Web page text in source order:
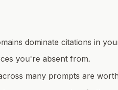
dominate citations in
you're absent from.
many prompts are